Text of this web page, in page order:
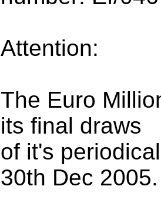
Attention:
The Euro
its final draws
of it's
30th Dec 2005.